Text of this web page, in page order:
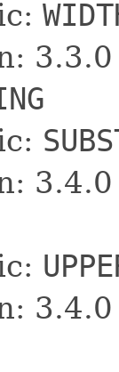
3.3.0
3.4.0
3.4.0